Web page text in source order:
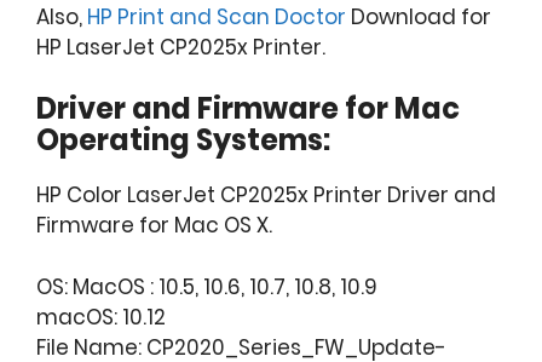
Also, HP Print and Scan Doctor Download for
HP LaserJet CP2025x Printer.
Driver and Firmware for Mac
Operating Systems:
HP Color LaserJet CP2025x Printer Driver and
Firmware for Mac OS X.
OS: MacOS : 10.5, 10.6, 10.7, 10.8, 10.9
macOS: 10.12
File Name: CP2020_Series_FW_Update-